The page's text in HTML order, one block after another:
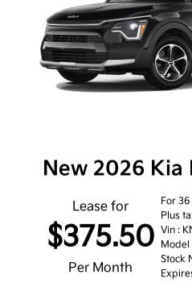
New 2026 Kia
Lease for
$375.50
Per Month
For
Plus
Vin :
Model
Stock